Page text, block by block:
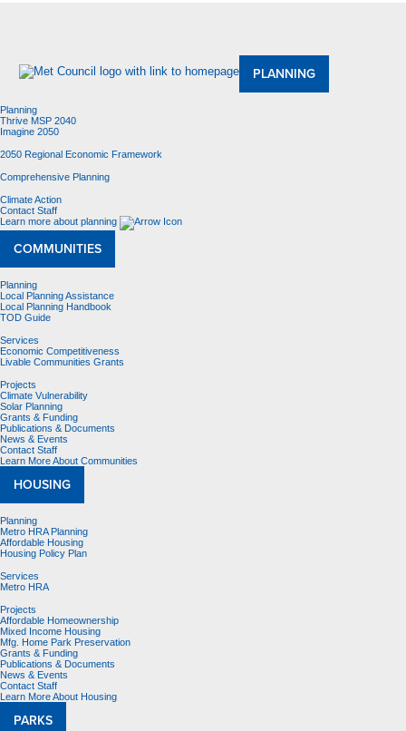
PLANNING
Planning
Thrive MSP 2040
Imagine 2050
2050 Regional Economic Framework
Comprehensive Planning
Climate Action
Contact Staff
Learn more about planning
COMMUNITIES
Planning
Local Planning Assistance
Local Planning Handbook
TOD Guide
Services
Economic Competitiveness
Livable Communities Grants
Projects
Climate Vulnerability
Solar Planning
Grants & Funding
Publications & Documents
News & Events
Contact Staff
Learn More About Communities
HOUSING
Planning
Metro HRA Planning
Affordable Housing
Housing Policy Plan
Services
Metro HRA
Projects
Affordable Homeownership
Mixed Income Housing
Mfg. Home Park Preservation
Grants & Funding
Publications & Documents
News & Events
Contact Staff
Learn More About Housing
PARKS